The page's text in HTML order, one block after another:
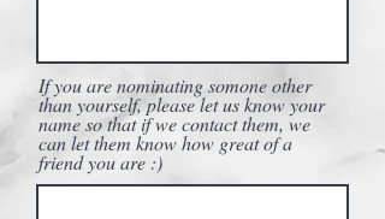
If you are nominating somone other
than yourself, please let us know your
name so that if we contact them, we
can let them know how great of a
friend you are :)